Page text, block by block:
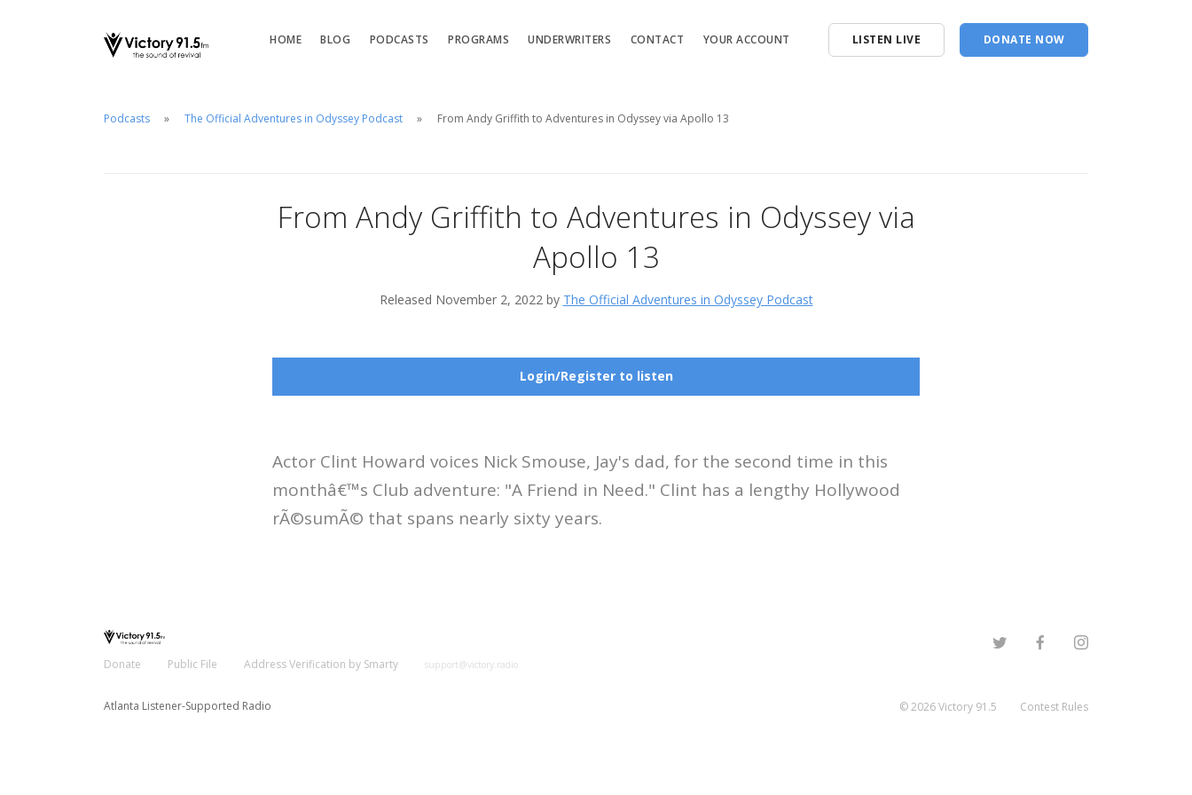
HOME BLOG PODCASTS PROGRAMS UNDERWRITERS CONTACT YOUR ACCOUNT LISTEN LIVE DONATE NOW
Podcasts The Official Adventures in Odyssey Podcast From Andy Griffith to Adventures in Odyssey via Apollo 13
From Andy Griffith to Adventures in Odyssey via
Apollo 13
Released November 2, 2022 by The Official Adventures in Odyssey Podcast
Login/Register to listen
Actor Clint Howard voices Nick Smouse, Jay's dad, for the second time in this
monthâ€™s Club adventure: "A Friend in Need." Clint has a lengthy Hollywood
rÃ©sumÃ© that spans nearly sixty years.
Donate Public File Address Verification by Smarty support@victory.radio
Atlanta Listener-Supported Radio ©2026Victory 91.5 Contest Rules